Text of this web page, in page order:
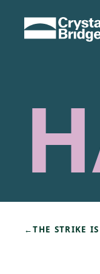
←THE STRIKE